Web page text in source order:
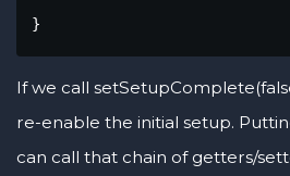
}
If we call
re-enable the initial setup.
can call that chain of getters/